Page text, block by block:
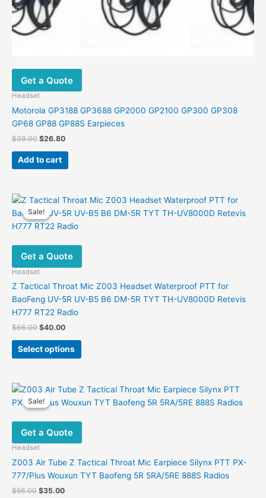
Get a Quote
Headset
Motorola GP3188 GP3688 GP2000 GP2100 GP300 GP308
GP68 GP88 GP88S Earpieces
$38.00 Original
was:
$38.00.
$26.80Current
$26.80.
Add to cart
Sale!
Sale!
Get a Quote
Headset
Z Tactical Throat Mic Z003 Headset Waterproof PTT for
BaoFeng UV-5R UV-B5 B6 DM-5R TYT TH-UV8000D Retevis
H777 RT22 Radio
$66.00 Original
was:
$66.00.
$40.00Current
is:
$40.00.
Select options
This
product
variants.
The
options
be
chosen
on
Sale!
Sale!
Get a Quote
Headset
Z003 Air Tube Z Tactical Throat Mic Earpiece Silynx PTT PX-
777/Plus Wouxun TYT Baofeng 5R 5RA/5RE 888S Radios
$56.00 Original
$35.00Current